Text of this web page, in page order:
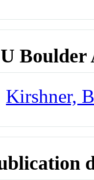
Boulder
Kirshner,